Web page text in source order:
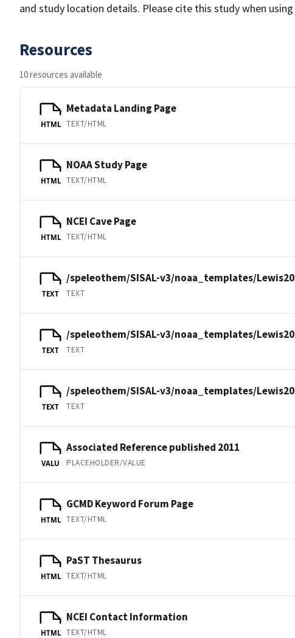
and study location details. Please cite this study when
Resources
10 resources available
HTML
Metadata Landing Page
TEXT/HTML
HTML
NOAA Study Page
TEXT/HTML
HTML
NCEI Cave Page
TEXT/HTML
TEXT
/speleothem/SISAL-v3/noaa_templates/
TEXT
TEXT
/speleothem/SISAL-v3/noaa_templates/
TEXT
TEXT
/speleothem/SISAL-v3/noaa_templates/
TEXT
VALU
Associated Reference published 2011
PLACEHOLDER/VALUE
HTML
GCMD Keyword Forum Page
TEXT/HTML
HTML
PaST Thesaurus
TEXT/HTML
HTML
NCEI Contact Information
TEXT/HTML